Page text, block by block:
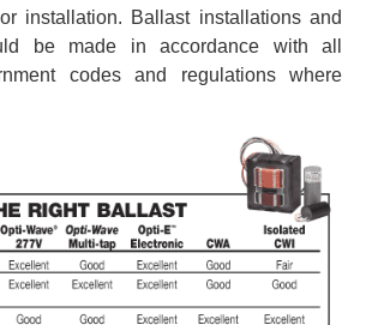
installation. Ballast installations and
be made in accordance with all
codes and regulations where